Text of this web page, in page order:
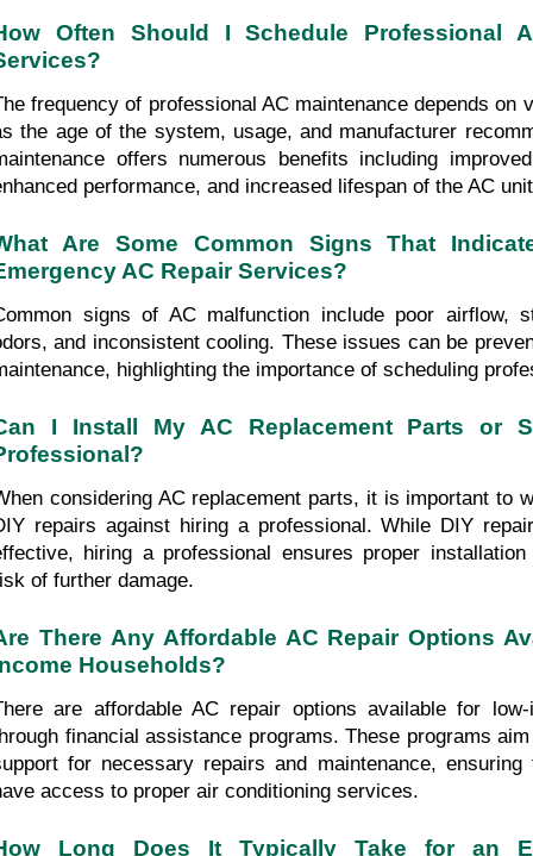
Often Should I Schedule Professional
frequency of professional AC maintenance depends on
the age of the system, usage, and manufacturer
offers numerous benefits including
performance, and increased lifespan of the AC
Are Some Common Signs That
AC Repair Services?
signs of AC malfunction include poor airflow,
and inconsistent cooling. These issues can be
highlighting the importance of scheduling
I Install My AC Replacement Parts or
considering AC replacement parts, it is important to
repairs against hiring a professional. While DIY
hiring a professional ensures proper
of further damage.
There Any Affordable AC Repair Options
Households?
are affordable AC repair options available for low-
financial assistance programs. These programs
for necessary repairs and maintenance, ensuring
access to proper air conditioning services.
Long Does It Typically Take for an